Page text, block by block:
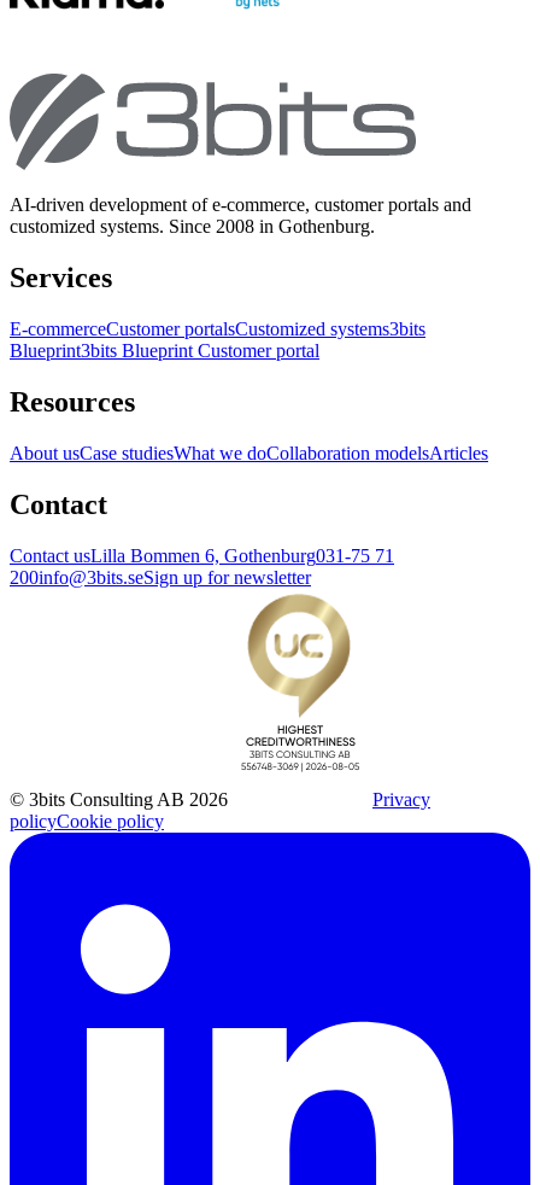
AI-driven development of e-commerce, customer portals and
customized systems. Since 2008 in Gothenburg.
Services
E-commerceCustomer portalsCustomized systems3bits
Blueprint3bits Blueprint Customer portal
Resources
About usCase studiesWhat we doCollaboration modelsArticles
Contact
Contact usLilla Bommen 6, Gothenburg031-75 71
200info@3bits.seSign up for newsletter
© 3bits Consulting AB 2026
Privacy
policyCookie policy